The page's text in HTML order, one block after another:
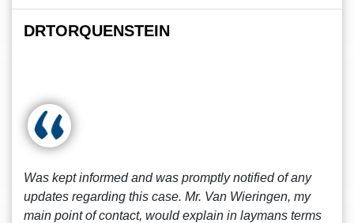
DRTORQUENSTEIN
Was kept informed and was promptly notified of any
updates regarding this case. Mr. Van Wieringen, my
main point of contact, would explain in laymans terms